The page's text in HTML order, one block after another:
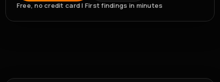
Free, no credit card | First findings in minutes